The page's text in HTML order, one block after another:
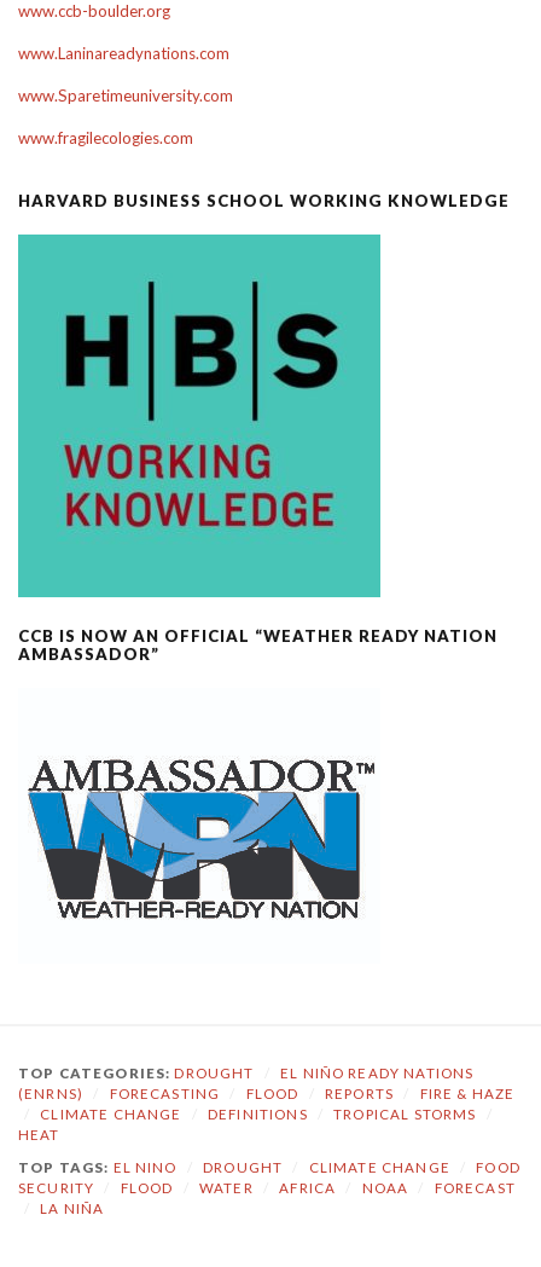
www.ccb-boulder.org
www.Laninareadynations.com
www.Sparetimeuniversity.com
www.fragilecologies.com
HARVARD BUSINESS SCHOOL WORKING KNOWLEDGE
CCB IS NOW AN OFFICIAL “WEATHER READY NATION
AMBASSADOR”
TOP CATEGORIES:DROUGHT
EL NIÑO READY NATIONS
(ENRNS)
FORECASTING FLOOD REPORTS
FIRE & HAZE
CLIMATE CHANGE DEFINITIONS TROPICAL STORMS
HEAT
TOP TAGS: EL NINO DROUGHT CLIMATE CHANGE
FOOD
SECURITY
FLOOD WATER AFRICA NOAA
FORECAST
LA NIÑA